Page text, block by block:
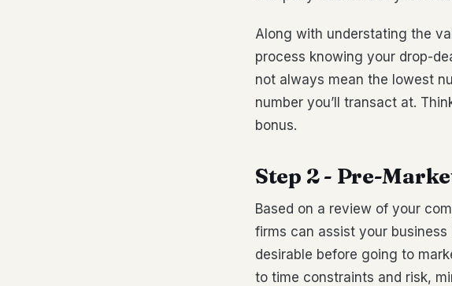
Along with understating the
process knowing your drop-
not always mean the lowest
number you’ll transact at.
bonus.
Step 2 - Pre-
Based on a review of your
firms can assist your
desirable before going to
to time constraints and risk,